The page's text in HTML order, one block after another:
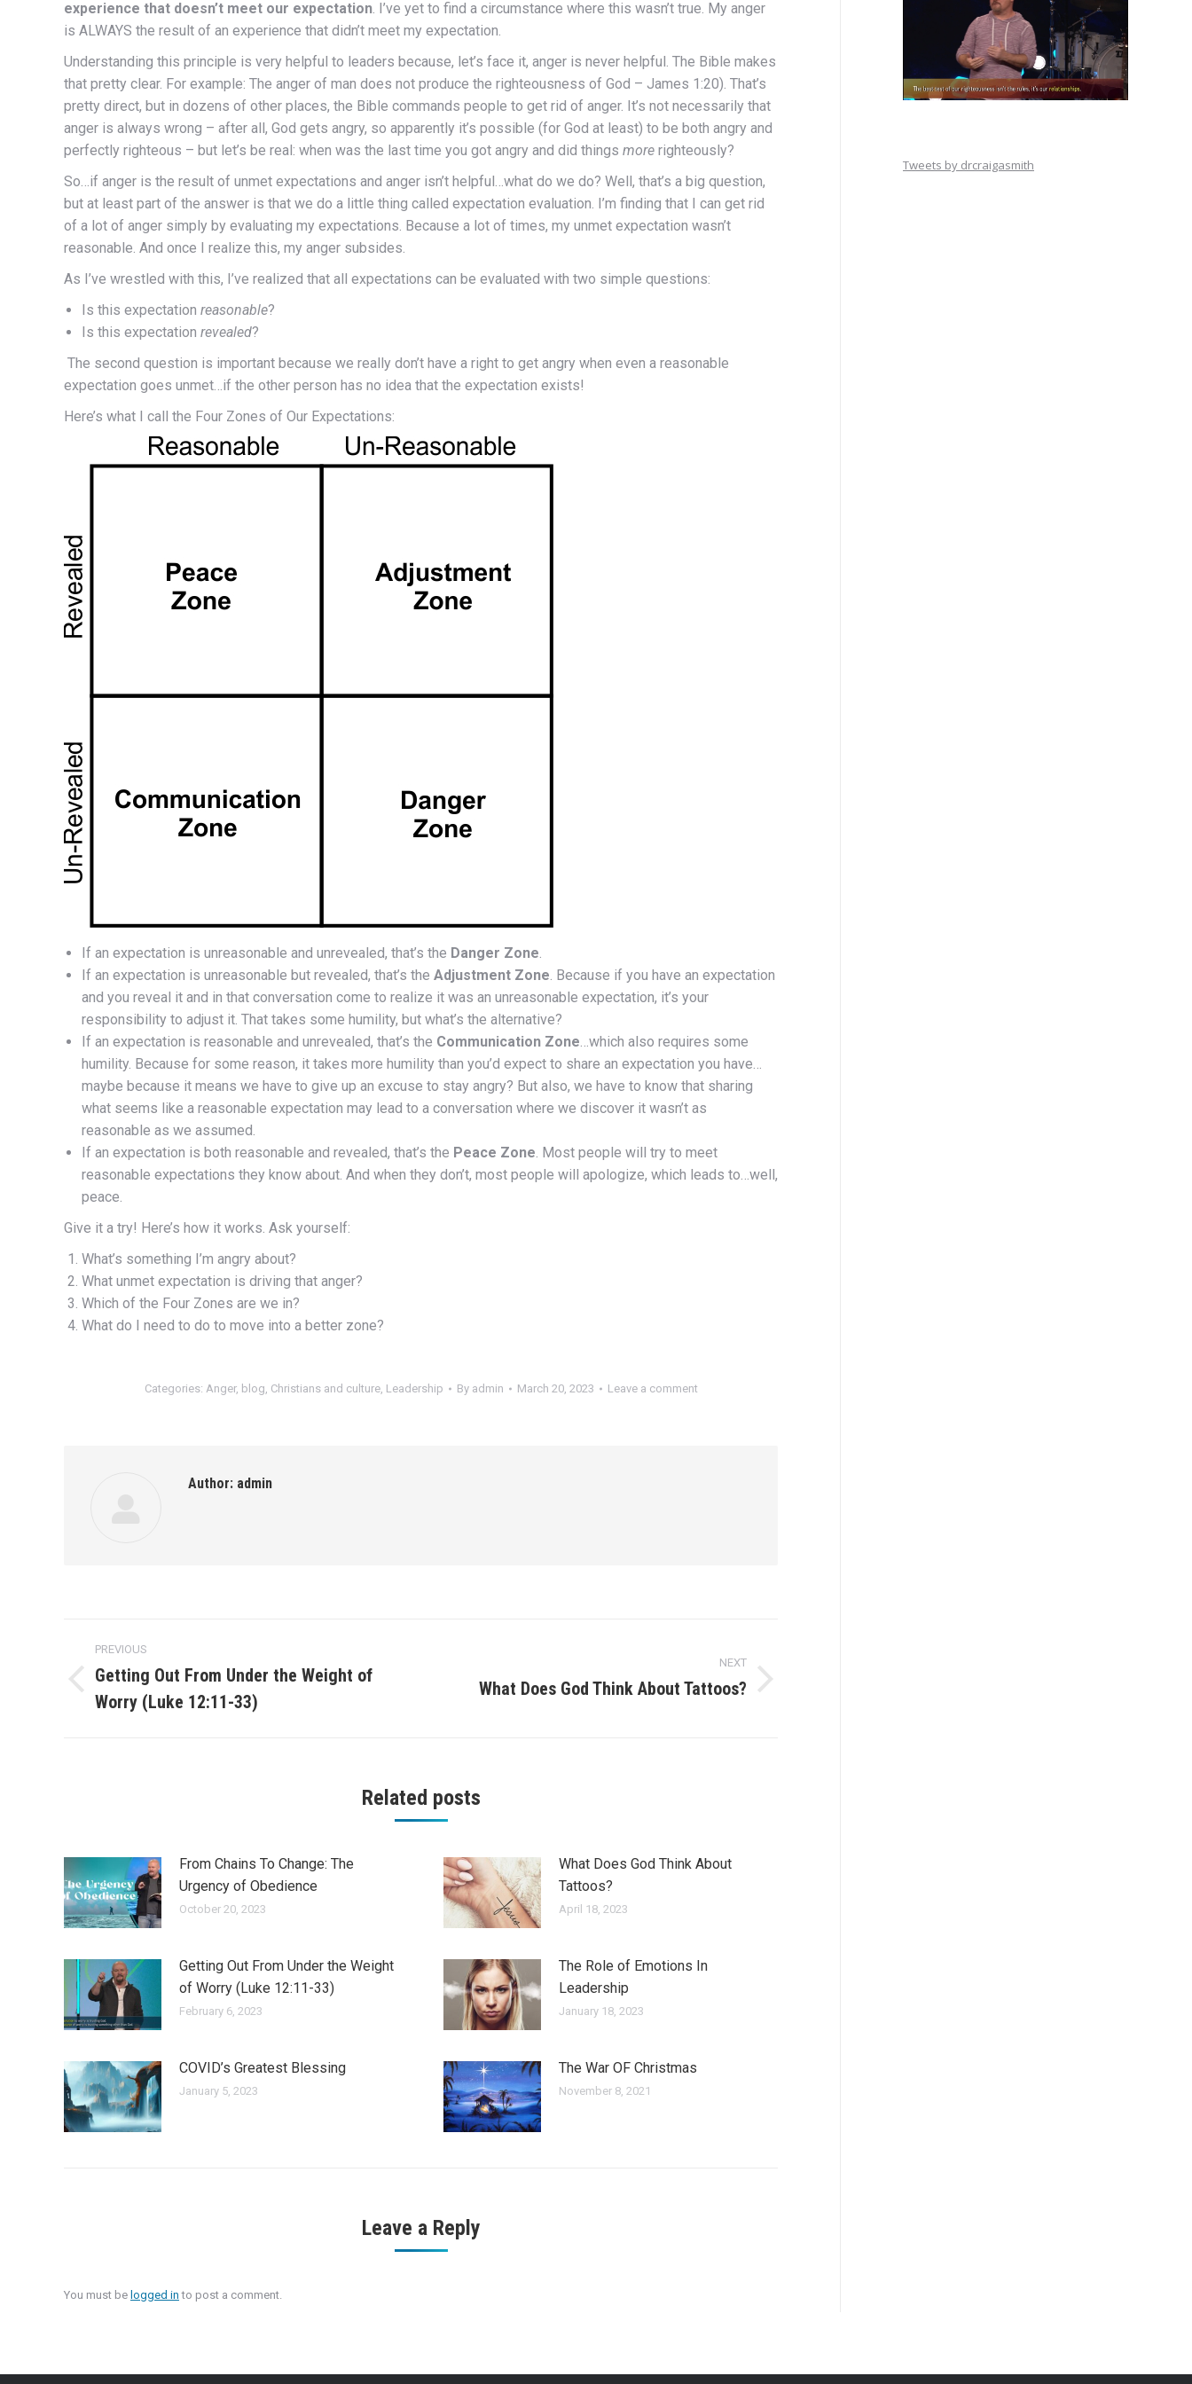
experience that doesn’t meet our expectation. I’ve yet to find a circumstance where this wasn’t true. My anger
is ALWAYS the result of an experience that didn’t meet my expectation.
Understanding this principle is very helpful to leaders because, let’s face it, anger is never helpful. The Bible makes
that pretty clear. For example: The anger of man does not produce the righteousness of God – James 1:20). That’s
pretty direct, but in dozens of other places, the Bible commands people to get rid of anger. It’s not necessarily that
anger is always wrong – after all, God gets angry, so apparently it’s possible (for God at least) to be both angry and
perfectly righteous – but let’s be real: when was the last time you got angry and did things more righteously?
So…if anger is the result of unmet expectations and anger isn’t helpful…what do we do? Well, that’s a big question,
but at least part of the answer is that we do a little thing called expectation evaluation. I’m finding that I can get rid
of a lot of anger simply by evaluating my expectations. Because a lot of times, my unmet expectation wasn’t
reasonable. And once I realize this, my anger subsides.
As I’ve wrestled with this, I’ve realized that all expectations can be evaluated with two simple questions:
Is this expectation reasonable?
Is this expectation revealed?
The second question is important because we really don’t have a right to get angry when even a reasonable
expectation goes unmet…if the other person has no idea that the expectation exists!
Here’s what I call the Four Zones of Our Expectations:
If an expectation is unreasonable and unrevealed, that’s the Danger Zone.
If an expectation is unreasonable but revealed, that’s the Adjustment Zone. Because if you have an expectation
and you reveal it and in that conversation come to realize it was an unreasonable expectation, it’s your
responsibility to adjust it. That takes some humility, but what’s the alternative?
If an expectation is reasonable and unrevealed, that’s the Communication Zone…which also requires some
humility. Because for some reason, it takes more humility than you’d expect to share an expectation you have…
maybe because it means we have to give up an excuse to stay angry? But also, we have to know that sharing
what seems like a reasonable expectation may lead to a conversation where we discover it wasn’t as
reasonable as we assumed.
If an expectation is both reasonable and revealed, that’s the Peace Zone. Most people will try to meet
reasonable expectations they know about. And when they don’t, most people will apologize, which leads to…well,
peace.
Give it a try! Here’s how it works. Ask yourself:
What’s something I’m angry about?
What unmet expectation is driving that anger?
Which of the Four Zones are we in?
What do I need to do to move into a better zone?
Categories: Anger, blog, Christians and culture, Leadership By admin March 20, 2023 Leave a comment
Author: admin
Post
navigation
PREVIOUS
Previous
post:
Getting Out From Under the Weight of
Worry (Luke 12:11-33)
NEXT
What Does God Think About Tattoos?
Related posts
From Chains To Change: The
Urgency of Obedience
October 20, 2023
What Does God Think About
Tattoos?
April 18, 2023
Getting Out From Under the Weight
of Worry (Luke 12:11-33)
February 6, 2023
The Role of Emotions In
Leadership
January 18, 2023
COVID’s Greatest Blessing
January 5, 2023
The War OF Christmas
November 8, 2021
Leave a Reply
You must be logged in to post a comment.
Tweets by drcraigasmith